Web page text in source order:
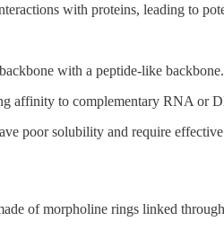
with proteins, leading to
with a peptide-like
affinity to complementary RNA or
poor solubility and require
of morpholine rings linked